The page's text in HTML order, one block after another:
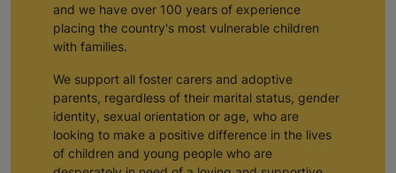
and we have over 100 years of experience
placing the country's most vulnerable children
with families.
We support all foster carers and adoptive
parents, regardless of their marital status, gender
identity, sexual orientation or age, who are
looking to make a positive difference in the lives
of children and young people who are